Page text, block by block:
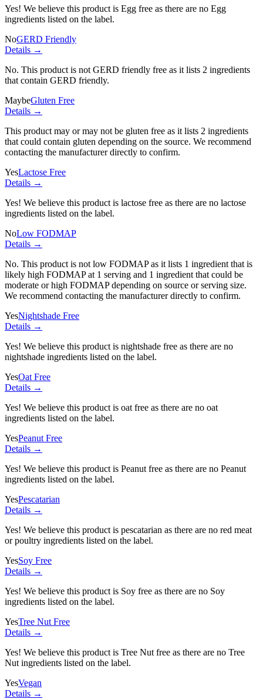
Yes! We believe this product is Egg free as there are no Egg
ingredients listed on the label.
NoGERD Friendly
Details →
No. This product is not GERD friendly free as it lists 2 ingredients
that contain GERD friendly.
MaybeGluten Free
Details →
This product may or may not be gluten free as it lists 2 ingredients
that could contain gluten depending on the source. We recommend
contacting the manufacturer directly to confirm.
YesLactose Free
Details →
Yes! We believe this product is lactose free as there are no lactose
ingredients listed on the label.
NoLow FODMAP
Details →
No. This product is not low FODMAP as it lists 1 ingredient that is
likely high FODMAP at 1 serving and 1 ingredient that could be
moderate or high FODMAP depending on source or serving size.
We recommend contacting the manufacturer directly to confirm.
YesNightshade Free
Details →
Yes! We believe this product is nightshade free as there are no
nightshade ingredients listed on the label.
YesOat Free
Details →
Yes! We believe this product is oat free as there are no oat
ingredients listed on the label.
YesPeanut Free
Details →
Yes! We believe this product is Peanut free as there are no Peanut
ingredients listed on the label.
YesPescatarian
Details →
Yes! We believe this product is pescatarian as there are no red meat
or poultry ingredients listed on the label.
YesSoy Free
Details →
Yes! We believe this product is Soy free as there are no Soy
ingredients listed on the label.
YesTree Nut Free
Details →
Yes! We believe this product is Tree Nut free as there are no Tree
Nut ingredients listed on the label.
YesVegan
Details →